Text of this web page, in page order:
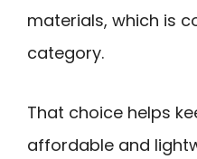
materials, which is
category.
That choice helps
affordable and